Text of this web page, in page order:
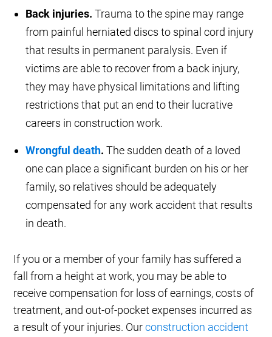
Back injuries. Trauma to the spine may range
from painful herniated discs to spinal cord injury
that results in permanent paralysis. Even if
victims are able to recover from a back injury,
they may have physical limitations and lifting
restrictions that put an end to their lucrative
careers in construction work.
Wrongful death. The sudden death of a loved
one can place a significant burden on his or her
family, so relatives should be adequately
compensated for any work accident that results
in death.
If you or a member of your family has suffered a
fall from a height at work, you may be able to
receive compensation for loss of earnings, costs of
treatment, and out-of-pocket expenses incurred as
a result of your injuries. Ourconstruction accident